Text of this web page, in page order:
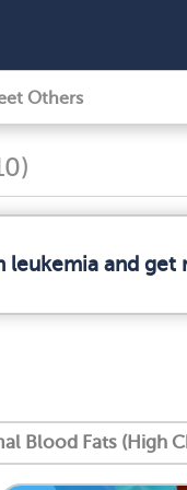
Others
leukemia and
Blood Fats (High